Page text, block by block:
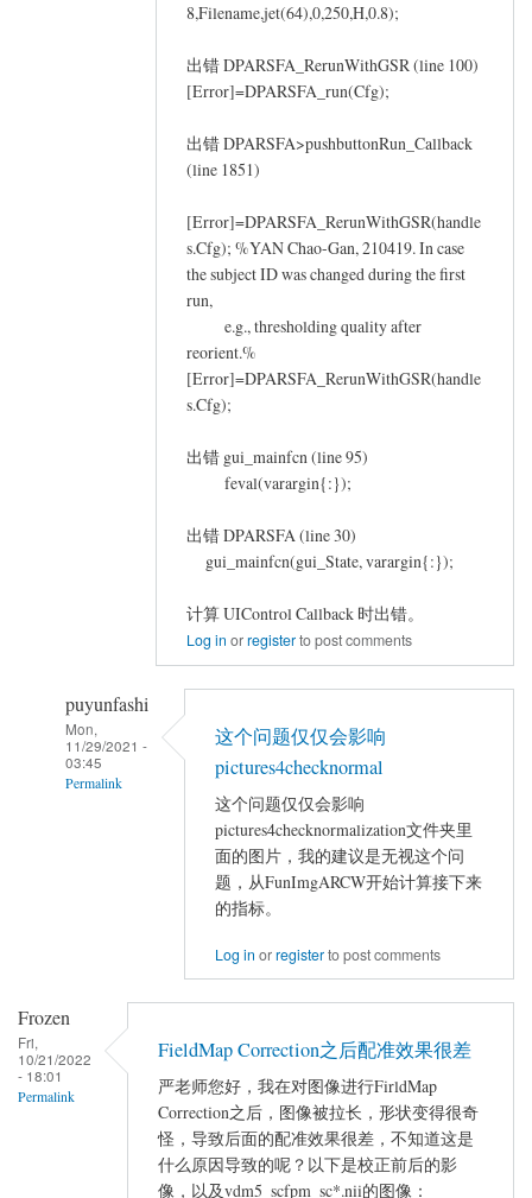
8,Filename,jet(64),0,250,H,0.8);
出错 DPARSFA_RerunWithGSR (line 100)
[Error]=DPARSFA_run(Cfg);
出错 DPARSFA>pushbuttonRun_Callback
(line 1851)
[Error]=DPARSFA_RerunWithGSR(handle
s.Cfg); %YAN Chao-Gan, 210419. In case
the subject ID was changed during the first
run,
e.g., thresholding quality after
reorient.%
[Error]=DPARSFA_RerunWithGSR(handle
s.Cfg);
出错 gui_mainfcn (line 95)
feval(varargin{:});
出错 DPARSFA (line 30)
gui_mainfcn(gui_State, varargin{:});
计算 UIControl Callback 时出错。
Log in orregisterto post comments
puyunfashi
Mon,
11/29/2021 -
03:45
Permalink
行
出
by
chenyuxinxin
这个问题仅仅会影响
pictures4checknormal
这个问题仅仅会影响
pictures4checknormalization文件夹里
面的图片，我的建议是无视这个问
题，从FunImgARCW开始计算接下来
的指标。
Log in orregisterto post comments
Frozen
Fri,
10/21/2022
- 18:01
Permalink
FieldMap Correction之后配准效果很差
严老师您好，我在对图像进行FirldMap
Correction之后，图像被拉长，形状变得很奇
怪，导致后面的配准效果很差，不知道这是
什么原因导致的呢？以下是校正前后的影
像，以及vdm5_scfpm_sc*.nii的图像：